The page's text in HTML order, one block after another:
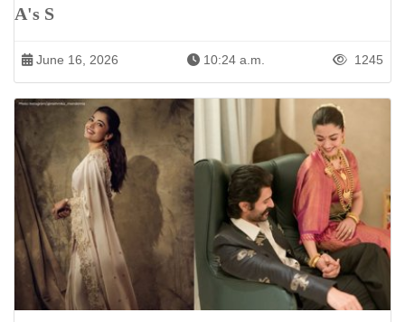
A's S
June 16, 2026 10:24 a.m. 1245